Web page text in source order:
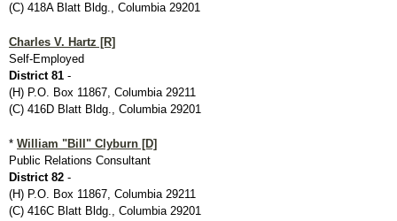
(C) 418A Blatt Bldg., Columbia 29201
Charles V. Hartz [R]
Self-Employed
District 81 -
(H) P.O. Box 11867, Columbia 29211
(C) 416D Blatt Bldg., Columbia 29201
* William "Bill" Clyburn [D]
Public Relations Consultant
District 82 -
(H) P.O. Box 11867, Columbia 29211
(C) 416C Blatt Bldg., Columbia 29201